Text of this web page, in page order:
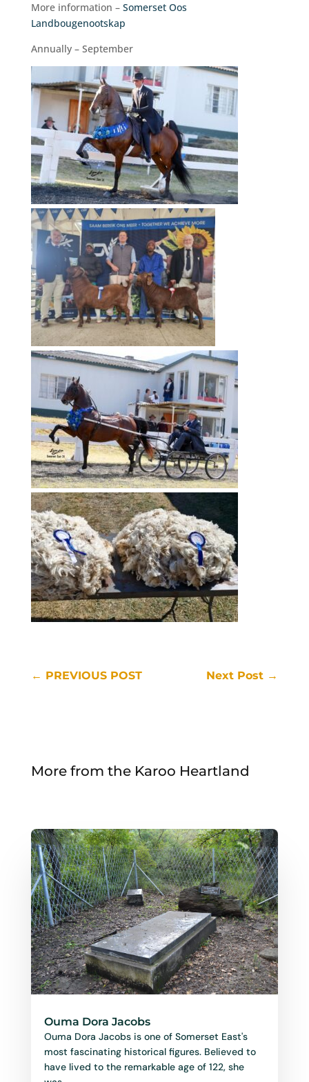
More information – Somerset Oos
Landbougenootskap
Annually – September
← PREVIOUS POST Next Post →
More from the Karoo Heartland
Ouma Dora Jacobs
Ouma Dora Jacobs is one of Somerset East's
most fascinating historical figures. Believed to
have lived to the remarkable age of 122, she